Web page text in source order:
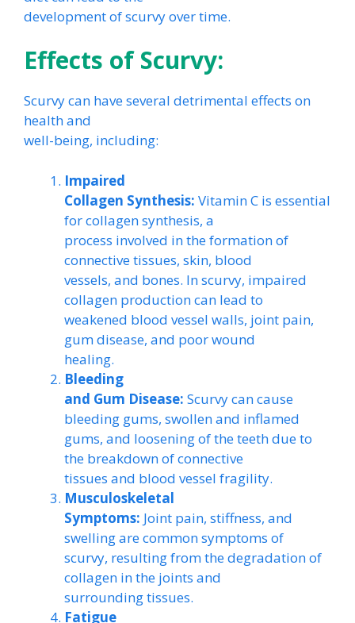
development of scurvy over time.
Effects of Scurvy:
Scurvy can have several detrimental effects on
health and
well-being, including:
Impaired
Collagen Synthesis: Vitamin C is essential
for collagen synthesis, a
process involved in the formation of
connective tissues, skin, blood
vessels, and bones. In scurvy, impaired
collagen production can lead to
weakened blood vessel walls, joint pain,
gum disease, and poor wound
healing.
Bleeding
and Gum Disease: Scurvy can cause
bleeding gums, swollen and inflamed
gums, and loosening of the teeth due to
the breakdown of connective
tissues and blood vessel fragility.
Musculoskeletal
Symptoms: Joint pain, stiffness, and
swelling are common symptoms of
scurvy, resulting from the degradation of
collagen in the joints and
surrounding tissues.
Fatigue